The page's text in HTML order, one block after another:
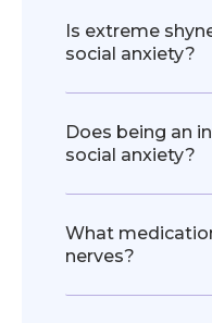
Is extreme
social anxiety?
Does being an
social anxiety?
What
nerves?